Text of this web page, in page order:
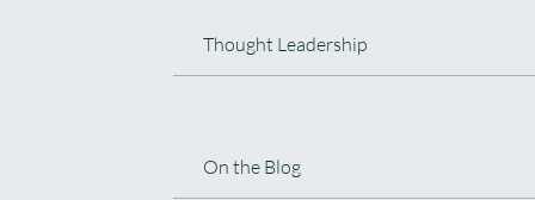
Thought Leadership
On the Blog